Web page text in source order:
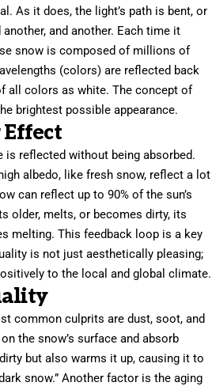
As it does, the light’s path is bent, or
and another. Each time it
snow is composed of millions of
(colors) are reflected back
all colors as white. The concept of
brightest possible appearance.
reflected without being absorbed.
albedo, like fresh snow, reflect a lot
can reflect up to 90% of the sun’s
older, melts, or becomes dirty, its
melting. This feedback loop is a key
is not just aesthetically pleasing;
to the local and global climate.
common culprits are dust, soot, and
the snow’s surface and absorb
but also warms it up, causing it to
snow.” Another factor is the aging